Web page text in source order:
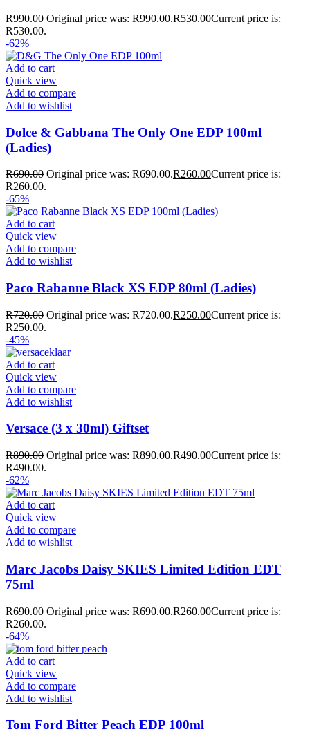
R990.00 Original price was: R990.00.R530.00Current price is:
R530.00.
-62%
Add to cart
Quick view
Add to compare
Add to wishlist
Dolce & Gabbana The Only One EDP 100ml
(Ladies)
R690.00 Original price was: R690.00.R260.00Current price is:
R260.00.
-65%
Add to cart
Quick view
Add to compare
Add to wishlist
Paco Rabanne Black XS EDP 80ml (Ladies)
R720.00 Original price was: R720.00.R250.00Current price is:
R250.00.
-45%
Add to cart
Quick view
Add to compare
Add to wishlist
Versace (3 x 30ml) Giftset
R890.00 Original price was: R890.00.R490.00Current price is:
R490.00.
-62%
Add to cart
Quick view
Add to compare
Add to wishlist
Marc Jacobs Daisy SKIES Limited Edition EDT
75ml
R690.00 Original price was: R690.00.R260.00Current price is:
R260.00.
-64%
Add to cart
Quick view
Add to compare
Add to wishlist
Tom Ford Bitter Peach EDP 100ml